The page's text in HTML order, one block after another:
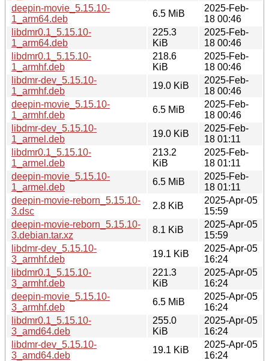
deepin-movie_5.15.10-
1_arm64.deb
6.5 MiB
2025-Feb-
18 00:46
libdmr0.1_5.15.10-
1_arm64.deb
225.3
KiB
2025-Feb-
18 00:46
libdmr0.1_5.15.10-
1_armhf.deb
218.6
KiB
2025-Feb-
18 00:46
libdmr-dev_5.15.10-
1_armhf.deb
19.0 KiB
2025-Feb-
18 00:46
deepin-movie_5.15.10-
1_armhf.deb
6.5 MiB
2025-Feb-
18 00:46
libdmr-dev_5.15.10-
1_armel.deb
19.0 KiB
2025-Feb-
18 01:11
libdmr0.1_5.15.10-
1_armel.deb
213.2
KiB
2025-Feb-
18 01:11
deepin-movie_5.15.10-
1_armel.deb
6.5 MiB
2025-Feb-
18 01:11
deepin-movie-reborn_5.15.10-
3.dsc
2.8 KiB
2025-Apr-05
15:59
deepin-movie-reborn_5.15.10-
3.debian.tar.xz
8.1 KiB
2025-Apr-05
15:59
libdmr-dev_5.15.10-
3_armhf.deb
19.1 KiB
2025-Apr-05
16:24
libdmr0.1_5.15.10-
3_armhf.deb
221.3
KiB
2025-Apr-05
16:24
deepin-movie_5.15.10-
3_armhf.deb
6.5 MiB
2025-Apr-05
16:24
libdmr0.1_5.15.10-
3_amd64.deb
255.0
KiB
2025-Apr-05
16:24
libdmr-dev_5.15.10-
3_amd64.deb
19.1 KiB
2025-Apr-05
16:24